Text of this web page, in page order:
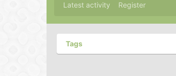
Latest activity Register
Tags